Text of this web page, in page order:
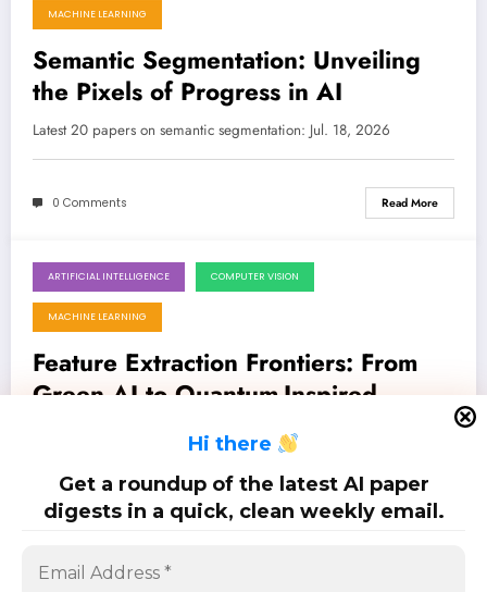
MACHINE LEARNING
Semantic Segmentation: Unveiling
the Pixels of Progress in AI
Latest 20 papers on semantic segmentation: Jul. 18, 2026
0 Comments Read More
July 18, 2026
ARTIFICIAL INTELLIGENCE COMPUTER VISION
MACHINE LEARNING
Feature Extraction Frontiers: From
Green AI to Quantum-Inspired
Latest 25 papers on feature extraction: Jul. 18, 2026
0 Comments Read More
Posts
Hi there
Get a roundup of the latest AI paper
digests in a quick, clean weekly email.